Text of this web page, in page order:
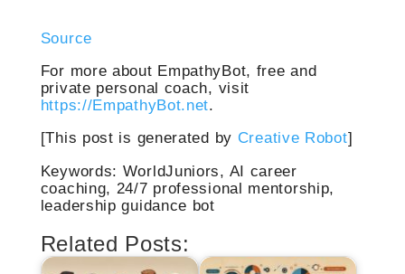
Source
For more about EmpathyBot, free and
private personal coach, visit
https://EmpathyBot.net.
[This post is generated by Creative Robot]
Keywords: WorldJuniors, AI career
coaching, 24/7 professional mentorship,
leadership guidance bot
Related Posts: